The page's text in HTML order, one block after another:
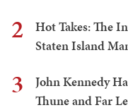
2
Hot Takes: The
Staten Island
3
John Kennedy
Thune and Far